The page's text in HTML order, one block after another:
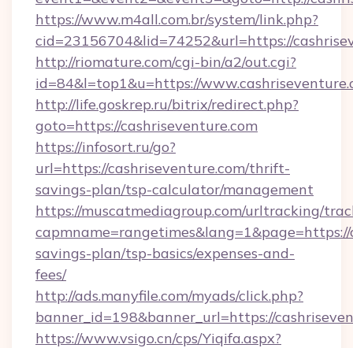
https://www.m4all.com.br/system/link.php?
cid=23156704&lid=74252&url=https://
http://riomature.com/cgi-bin/a2/out.cgi?
id=84&l=top1&u=https://
http://life.goskrep.ru/bitrix/redirect.php?
goto=https://cashriseventure.com
https://infosort.ru/go?
url=https://cashriseventure.com/thrift-
savings-plan/tsp-calculator/management
https://muscatmediagroup.com/urltracking/
savings-plan/tsp-basics/expenses-and-
fees/
http://ads.manyfile.com/myads/click.php?
banner_id=198&banner_url=https://
https://www.vsigo.cn/cps/Yiqifa.aspx?